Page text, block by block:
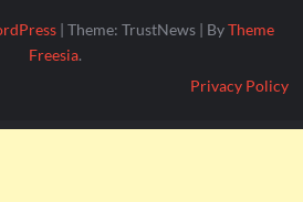
| Theme: TrustNews | ByTheme
Freesia.
Privacy Policy